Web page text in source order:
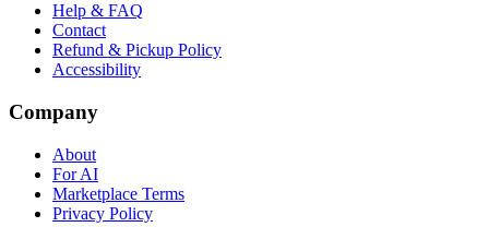
Help & FAQ
Contact
Refund & Pickup Policy
Accessibility
Company
About
For AI
Marketplace Terms
Privacy Policy